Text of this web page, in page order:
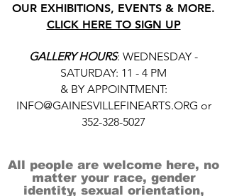
OUR EXHIBITIONS, EVENTS & MORE.
CLICK HERE TO SIGN UP
GALLERY HOURS: WEDNESDAY -
SATURDAY: 11 - 4 PM
& BY APPOINTMENT:
INFO@GAINESVILLEFINEARTS.ORG or
352-328-5027
All people are welcome here, no
matter your race, gender
identity, sexual orientation,